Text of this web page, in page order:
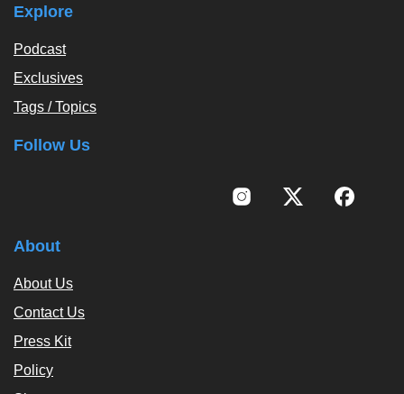
Explore
Podcast
Exclusives
Tags / Topics
Follow Us
About
About Us
Contact Us
Press Kit
Policy